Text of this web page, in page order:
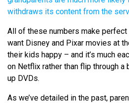
All of these numbers make
want Disney and Pixar movies at
their kids happy – and it’s much
on Netflix rather than flip through a
up DVDs.
As we’ve detailed in the past,